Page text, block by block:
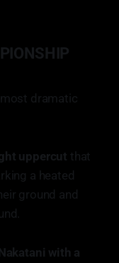
most dramatic
uppercut that
a heated
ground and
with a